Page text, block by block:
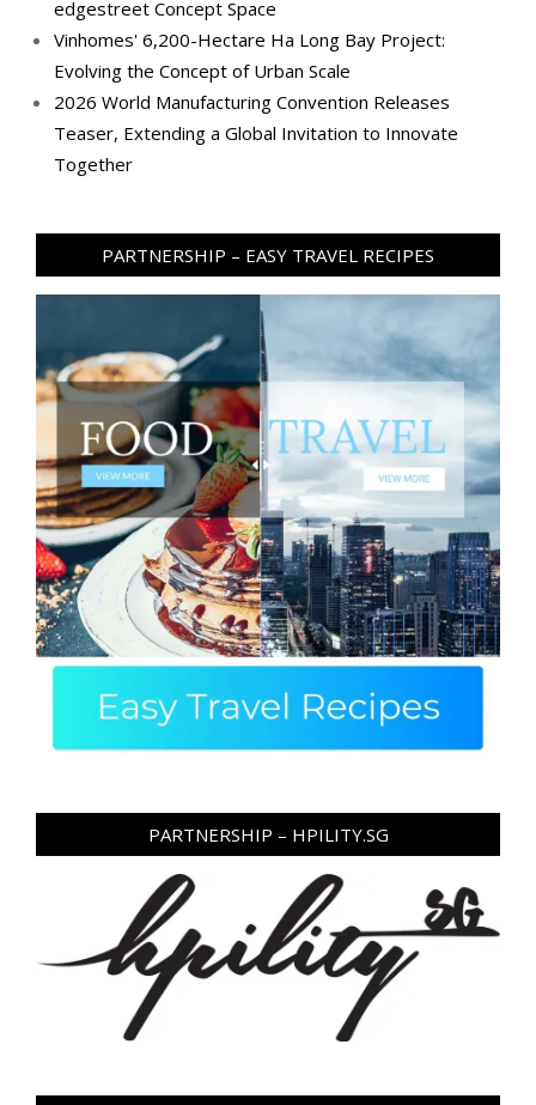
edgestreet Concept Space
Vinhomes' 6,200-Hectare Ha Long Bay Project:
Evolving the Concept of Urban Scale
2026 World Manufacturing Convention Releases
Teaser, Extending a Global Invitation to Innovate
Together
PARTNERSHIP – EASY TRAVEL RECIPES
PARTNERSHIP – HPILITY.SG